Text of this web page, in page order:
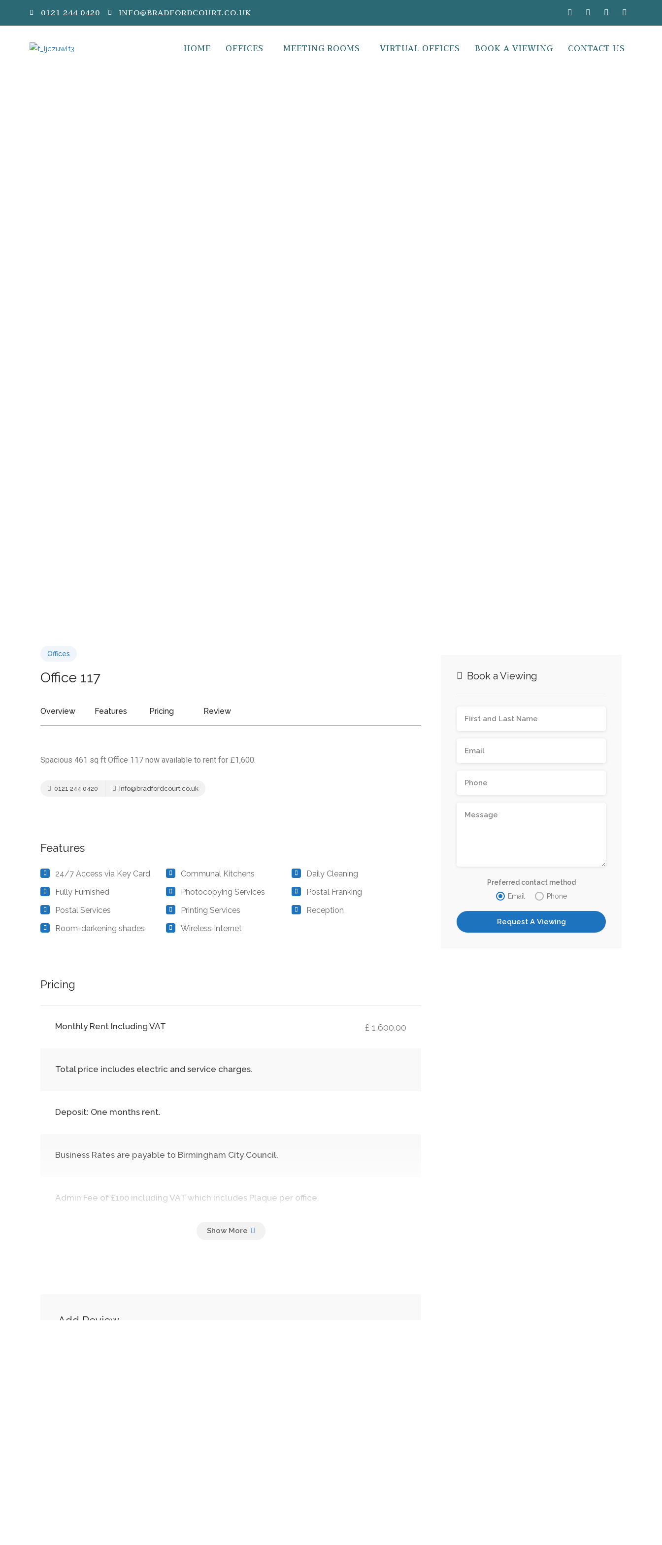
0121 244 0420 INFO@BRADFORDCOURT.CO.UK
HOME OFFICES MEETING ROOMS VIRTUAL OFFICES BOOK A VIEWING CONTACT US
Offices
Office 117
Overview Features Pricing Review
Spacious 461 sq ft Office 117 now available to rent for £1,600.
0121 244 0420 Info@bradfordcourt.co.uk
Features
24/7 Access via Key Card Communal Kitchens
Daily Cleaning
Fully Furnished
Photocopying Services
Postal Franking
Postal Services
Printing Services
Reception
Room-darkening shades
Wireless Internet
Pricing
Monthly Rent Including VAT £ 1,600.00
Total price includes electric and service charges.
Deposit: One months rent.
Business Rates are payable to Birmingham City Council.
Admin Fee of £100 including VAT which includes Plaque per office.
Add Review
Book a Viewing
Preferred contact method
Email
Phone